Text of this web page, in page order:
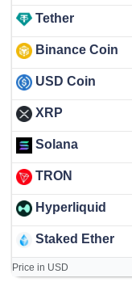
Tether
Binance Coin
USD Coin
XRP
Solana
TRON
Hyperliquid
Staked Ether
Price in USD